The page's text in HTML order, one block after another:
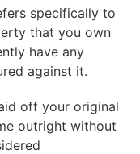
specifically to
that you own
have any
against it.
off your original
outright without